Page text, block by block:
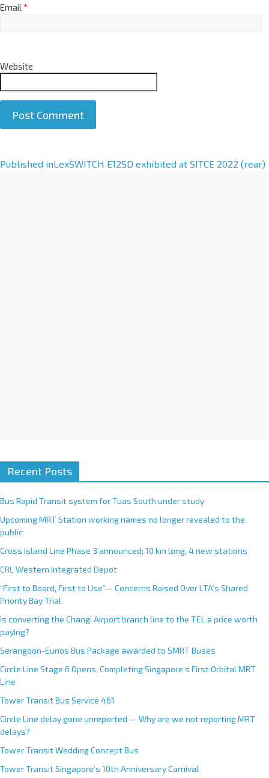
Email*
Website
A
Published inLexSWITCH E12SD exhibited at SITCE 2022 (rear)
Recent Posts
Bus Rapid Transit system for Tuas South under study
Upcoming MRT Station working names no longer revealed to the
public
Cross Island Line Phase 3 announced; 10 km long, 4 new stations
CRL Western Integrated Depot
“First to Board, First to Use”— Concerns Raised Over LTA’s Shared
Priority Bay Trial
Is converting the Changi Airport branch line to the TEL a price worth
paying?
Serangoon-Eunos Bus Package awarded to SMRT Buses
Circle Line Stage 6 Opens, Completing Singapore’s First Orbital MRT
Line
Tower Transit Bus Service 461
Circle Line delay gone unreported — Why are we not reporting MRT
delays?
Tower Transit Wedding Concept Bus
Tower Transit Singapore’s 10th Anniversary Carnival